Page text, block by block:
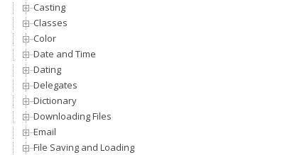
Casting
Classes
Color
Date and Time
Dating
Delegates
Dictionary
Downloading Files
Email
File Saving and Loading